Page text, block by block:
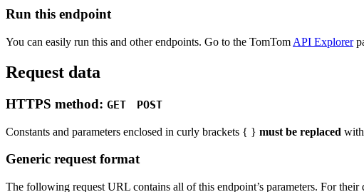
Run this endpoint
You can easily run this and other endpoints. Go to the TomTom API Explorer
Request data
HTTPS method: GET POST
Constants and parameters enclosed in curly brackets { } must be replaced
Generic request format
The following request URL contains all of this endpoint’s parameters. For their